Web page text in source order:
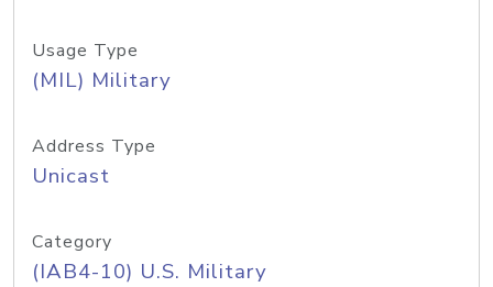
Usage Type
(MIL) Military
Address Type
Unicast
Category
(IAB4-10) U.S. Military